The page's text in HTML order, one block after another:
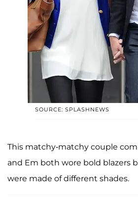
SOURCE: SPLASHNEWS
This matchy-matchy couple
and Em both wore bold blazers
were made of different shades.